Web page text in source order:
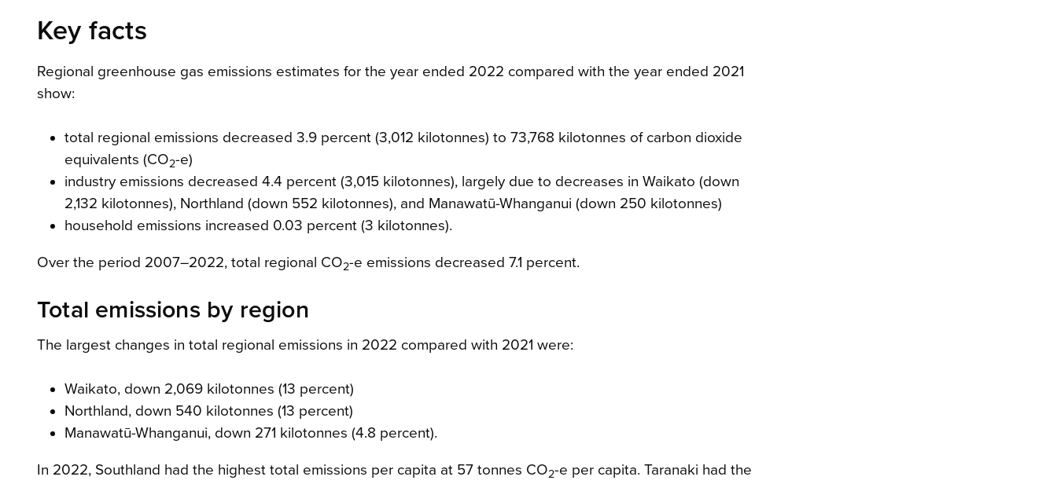
Key facts
Regional greenhouse gas emissions estimates for the year ended 2022 compared with the year ended 2021
show:
total regional emissions decreased 3.9 percent (3,012 kilotonnes) to 73,768 kilotonnes of carbon dioxide
equivalents (CO2-e)
industry emissions decreased 4.4 percent (3,015 kilotonnes), largely due to decreases in Waikato (down
2,132 kilotonnes), Northland (down 552 kilotonnes), and Manawatū-Whanganui (down 250 kilotonnes)
household emissions increased 0.03 percent (3 kilotonnes).
Over the period 2007–2022, total regional CO2-e emissions decreased 7.1 percent.
Total emissions by region
The largest changes in total regional emissions in 2022 compared with 2021 were:
Waikato, down 2,069 kilotonnes (13 percent)
Northland, down 540 kilotonnes (13 percent)
Manawatū-Whanganui, down 271 kilotonnes (4.8 percent).
In 2022, Southland had the highest total emissions per capita at 57 tonnes CO2-e per capita. Taranaki had the